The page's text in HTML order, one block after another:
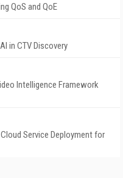
QoS and QoE
in CTV Discovery
Intelligence Framework
Service Deployment for